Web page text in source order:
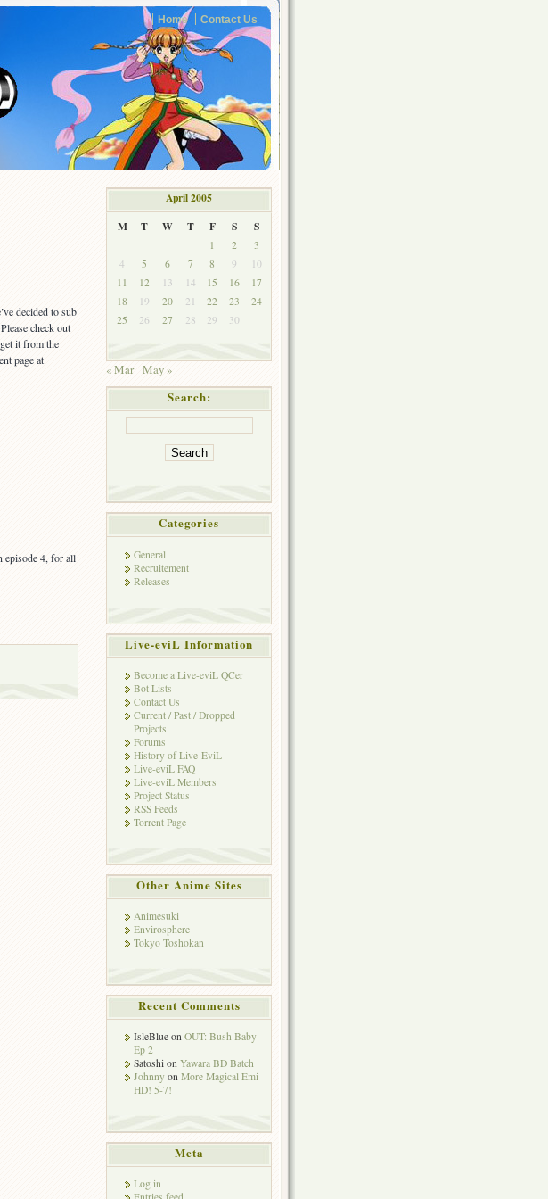
Home Contact Us
decided to sub
check out
it from the
page at
episode 4, for all
April 2005
M
T W T F S S
1 2
3
4
5 6 7 8 9
10
11
12 13 14 15 16
17
18
19 20 21 22 23
24
25
26 27 28 29 30
« Mar May »
Search:
Categories
General
Recruitement
Releases
Live-eviL Information
Become a Live-eviL QCer
Bot Lists
Contact Us
Current / Past / Dropped
Projects
Forums
History of Live-EviL
Live-eviL FAQ
Live-eviL Members
Project Status
RSS Feeds
Torrent Page
Other Anime Sites
Animesuki
Envirosphere
Tokyo Toshokan
Recent Comments
IsleBlue on OUT: Bush Baby
Ep 2
Satoshi on Yawara BD Batch
Johnny on More Magical Emi
HD! 5-7!
Meta
Log in